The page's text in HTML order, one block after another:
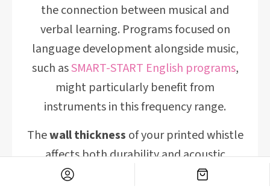
the connection between musical and
verbal learning. Programs focused on
language development alongside music,
such asSMART-START English programs,
might particularly benefit from
instruments in this frequency range.
Thewall thickness of your printed whistle
affects both durability and acoustic
properties. Walls that are too thin (under